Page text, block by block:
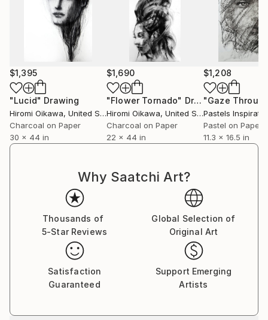
$1,395
"Lucid" Drawing
Hiromi Oikawa, United States
Charcoal on Paper
30 x 44 in
$1,690
"Flower Tornado" Drawing
Hiromi Oikawa, United States
Charcoal on Paper
22 x 44 in
$1,208
Pastels
Pastel on Paper
11.3 x 16.5 in
Why Saatchi Art?
Thousands of
5-Star Reviews
Global Selection of
Original Art
Satisfaction
Guaranteed
Support Emerging
Artists